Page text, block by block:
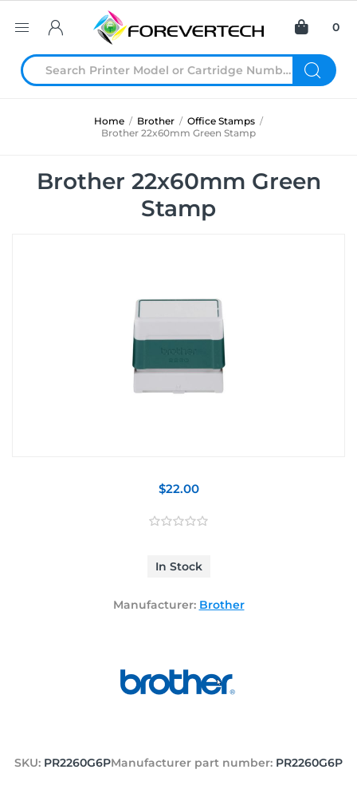
0
Home / Brother / Office Stamps /
Brother 22x60mm Green Stamp
Brother 22x60mm Green
Stamp
$22.00
In Stock
Manufacturer: Brother
SKU: PR2260G6PManufacturer part number: PR2260G6P